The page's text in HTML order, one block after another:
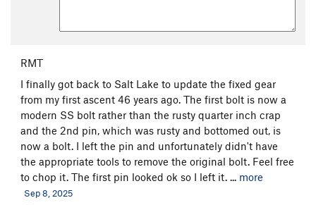
RMT
I finally got back to Salt Lake to update the fixed gear
from my first ascent 46 years ago. The first bolt is now a
modern SS bolt rather than the rusty quarter inch crap
and the 2nd pin, which was rusty and bottomed out, is
now a bolt. I left the pin and unfortunately didn't have
the appropriate tools to remove the original bolt. Feel free
to chop it. The first pin looked ok so I left it. ... more
Sep 8, 2025